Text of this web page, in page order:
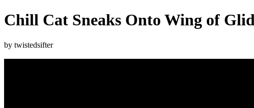
Chill Cat Sneaks Onto Wing of
by twistedsifter